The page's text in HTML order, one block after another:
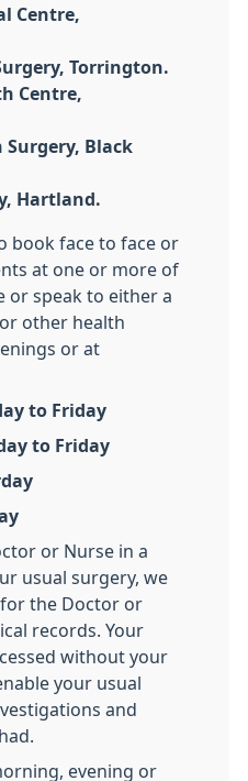
Centre,
Torrington.
Centre,
Surgery, Black
Hartland.
book face to face or
at one or more of
or speak to either a
other health
or at
to Friday
to Friday
or Nurse in a
usual surgery, we
the Doctor or
records. Your
without your
your usual
and
evening or